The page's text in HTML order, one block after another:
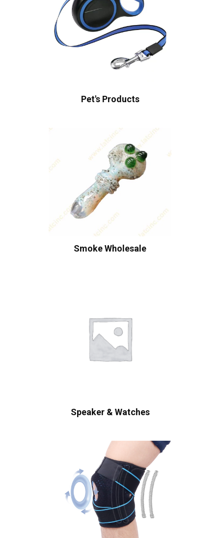
Pet's Products
Smoke Wholesale
Speaker & Watches